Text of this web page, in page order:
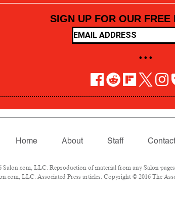
SIGN UP FOR OUR FREE
• • •
Home About Staff Contact
LLC. Reproduction of material from any Salon
LLC. Associated Press articles: Copyright © 2016 The